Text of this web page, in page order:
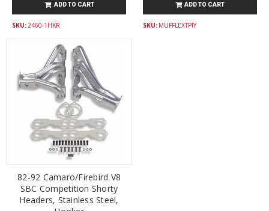
ADD TO CART
SKU:2460-1HKR
ADD TO CART
SKU: MUFFLEXTPIY
82-92 Camaro/Firebird V8
SBC Competition Shorty
Headers, Stainless Steel,